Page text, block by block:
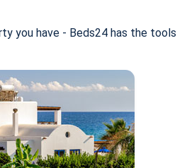
you have - Beds24 has the tools